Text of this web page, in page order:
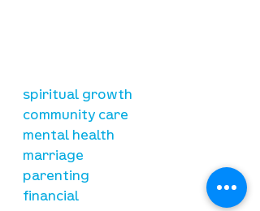
spiritual growth
community care
mental health
marriage
parenting
financial